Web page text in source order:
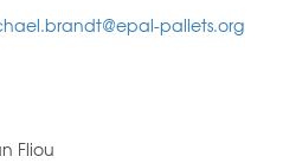
pallets.org
Fliou